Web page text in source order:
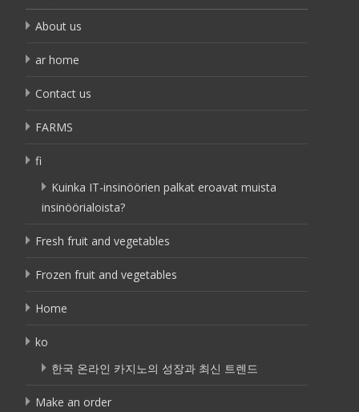
About us
ar home
Contact us
FARMS
fi
Kuinka IT-insinöörien palkat eroavat muista
insinöörialoista?
Fresh fruit and vegetables
Frozen fruit and vegetables
Home
ko
한국 온라인 카지노의 성장과 최신 트렌드
Make an order